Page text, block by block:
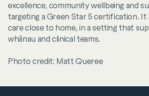
excellence, community wellbeing and
targeting a Green Star 5 certification. It
care close to home, in a setting that
whānau and clinical teams.
Photo credit: Matt Queree